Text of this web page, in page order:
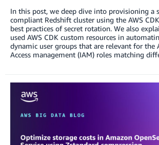
In this post, we deep dive into provisioning a
compliant Redshift cluster using the AWS
best practices of secret rotation. We also
used AWS CDK custom resources in
dynamic user groups that are relevant for the
Access management (IAM) roles matching